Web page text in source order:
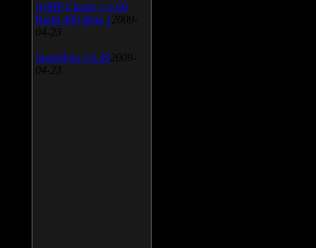
AIMP Classic v.2.60
Build 466 Beta 1 2009-
04-23
SpeedFan v.4.38 2009-
04-23